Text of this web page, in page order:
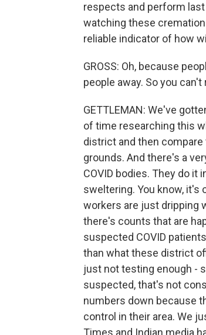
respects and perform
watching these
reliable indicator of how
GROSS: Oh, because
people away. So you
GETTLEMAN: We've
of time researching this
district and then
grounds. And there's a
COVID bodies. They do it
sweltering. You know, it's
workers are just dripping
there's counts that are
suspected COVID
than what these district
just not testing enough -
suspected, that's not
numbers down because
control in their area. We
Times and Indian media